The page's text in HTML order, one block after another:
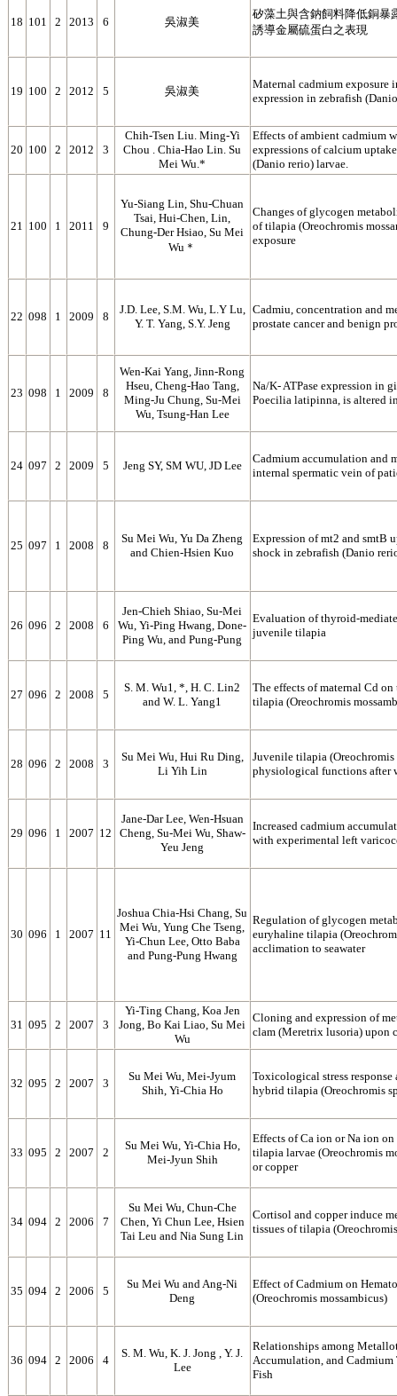
18 101 2 2013 6 吳淑美
矽藻土與含鈉飼料降低銅暴
誘導金屬硫蛋白之表現
19 100 2 2012 5 吳淑美
Maternal cadmium exposure
expression in zebrafish
20 100 2 2012 3
Chih-Tsen Liu. Ming-Yi
Chou . Chia-Hao Lin. Su
Mei Wu.*
Effects of ambient cadmium
expressions of calcium
(Danio rerio) larvae.
21 100 1 2011 9
Yu-Siang Lin, Shu-Chuan
Tsai, Hui-Chen, Lin,
Chung-Der Hsiao, Su Mei
Wu＊
Changes of glycogen
of tilapia (Oreochromis
exposure
22 098 1 2009 8
J.D. Lee, S.M. Wu, L.Y Lu,
Y. T. Yang, S.Y. Jeng
Cadmiu, concentration and
prostate cancer and benign
23 098 1 2009 8
Wen-Kai Yang, Jinn-Rong
Hseu, Cheng-Hao Tang,
Ming-Ju Chung, Su-Mei
Wu, Tsung-Han Lee
Na/K- ATPase expression in
Poecilia latipinna, is altered
24 097 2 2009 5 Jeng SY, SM WU, JD Lee
Cadmium accumulation and
internal spermatic vein of
25 097 1 2008 8
Su Mei Wu, Yu Da Zheng
and Chien-Hsien Kuo
Expression of mt2 and smtB
shock in zebrafish (Danio
26 096 2 2008 6
Jen-Chieh Shiao, Su-Mei
Wu, Yi-Ping Hwang, Done-
Ping Wu, and Pung-Pung
Evaluation of thyroid-
juvenile tilapia
27 096 2 2008 5
S. M. Wu1, *, H. C. Lin2
and W. L. Yang1
The effects of maternal Cd
tilapia (Oreochromis
28 096 2 2008 3
Su Mei Wu, Hui Ru Ding,
Li Yih Lin
Juvenile tilapia
physiological functions after
29 096 1 2007 12
Jane-Dar Lee, Wen-Hsuan
Cheng, Su-Mei Wu, Shaw-
Yeu Jeng
Increased cadmium
with experimental left
30 096 1 2007 11
Joshua Chia-Hsi Chang, Su
Mei Wu, Yung Che Tseng,
Yi-Chun Lee, Otto Baba
and Pung-Pung Hwang
Regulation of glycogen
euryhaline tilapia
acclimation to seawater
31 095 2 2007 3
Yi-Ting Chang, Koa Jen
Jong, Bo Kai Liao, Su Mei
Wu
Cloning and expression of
clam (Meretrix lusoria) upon
32 095 2 2007 3
Su Mei Wu, Mei-Jyum
Shih, Yi-Chia Ho
Toxicological stress
hybrid tilapia (Oreochromis
33 095 2 2007 2
Su Mei Wu, Yi-Chia Ho,
Mei-Jyun Shih
Effects of Ca ion or Na ion
tilapia larvae (Oreochromis
or copper
34 094 2 2006 7
Su Mei Wu, Chun-Che
Chen, Yi Chun Lee, Hsien
Tai Leu and Nia Sung Lin
Cortisol and copper induce
tissues of tilapia
35 094 2 2006 5
Su Mei Wu and Ang-Ni
Deng
Effect of Cadmium on
(Oreochromis mossambicus)
36 094 2 2006 4
S. M. Wu, K. J. Jong , Y. J.
Lee
Relationships among
Accumulation, and Cadmium
Fish